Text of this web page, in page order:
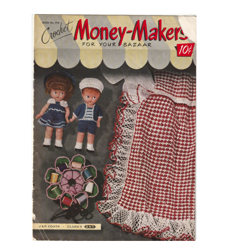
Vintage Yarn Resources
Antique and Vintage Knitting Tools and Equipment
Coats and Clarks Vintage Yarn Color Cards
January & Wood Company, Inc., Maysville, Kentucky
Advertisements, News Clips and History of January
& Woods, Inc. Maysville, Kentucky
January & Woods Company, Inc. Maysville, Kentucky
Thread and Yarn Sample Cards
Miscellaneous Vintage Yarn Color Sample Cards